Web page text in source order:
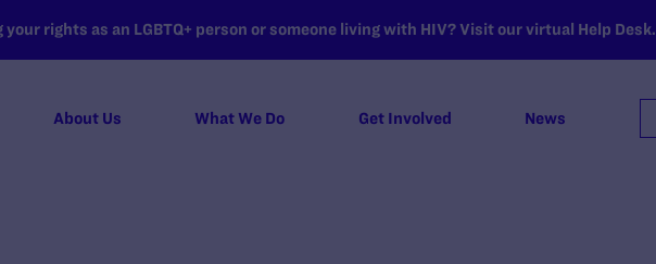
rights as an LGBTQ+ person or someone living with HIV? Visit our virtual Help Desk.
About Us What We Do Get Involved News